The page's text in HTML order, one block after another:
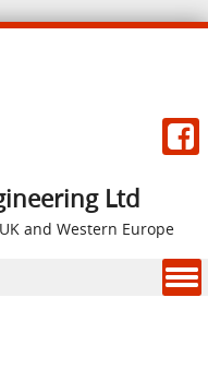
Ltd
and Western Europe